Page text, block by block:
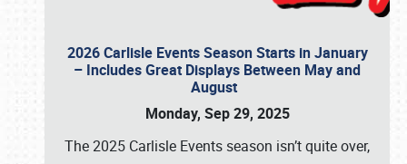
2026 Carlisle Events Season Starts in January
– Includes Great Displays Between May and
August
Monday, Sep 29, 2025
The 2025 Carlisle Events season isn’t quite over,